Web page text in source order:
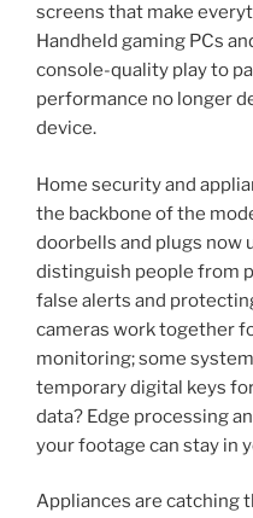
screens that make
Handheld gaming PCs
console-quality play to
performance no longer
device.
Home security and
the backbone of the
doorbells and plugs now
distinguish people from
false alerts and
cameras work together
monitoring; some
temporary digital keys
data? Edge processing
your footage can stay in
Appliances are catching